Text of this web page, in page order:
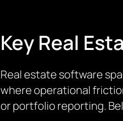
Key Real
Real estate software
where operational
or portfolio reporting.